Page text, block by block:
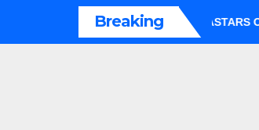
Breaking
Shop Premium BEASTARS Official